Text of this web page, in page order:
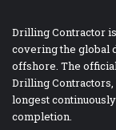
Drilling Contractor
covering the global
offshore. The
Drilling Contractors,
longest
completion.